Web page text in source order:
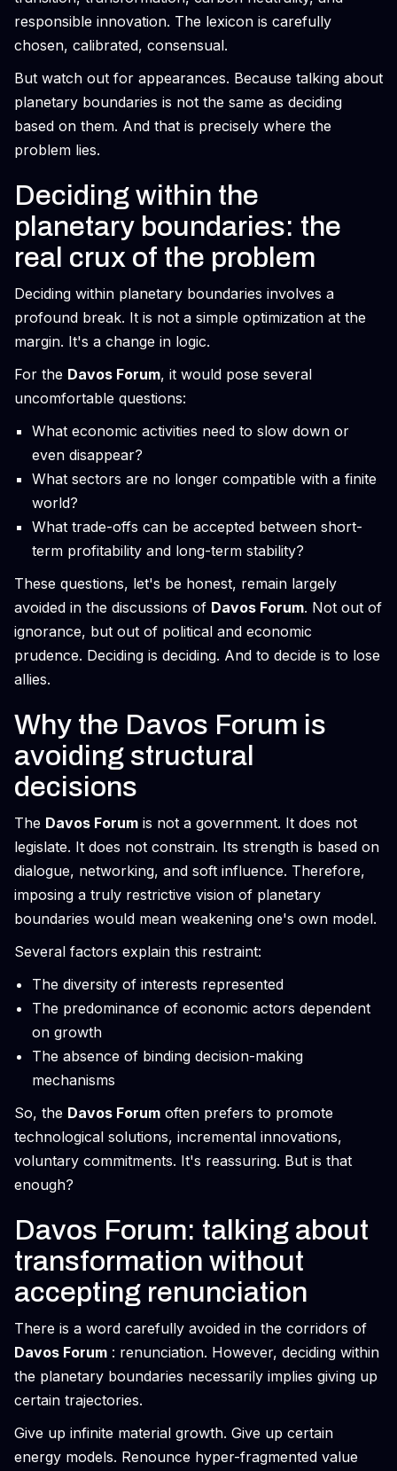
responsible innovation. The lexicon is carefully
chosen, calibrated, consensual.
But watch out for appearances. Because talking about
planetary boundaries is not the same as deciding
based on them. And that is precisely where the
problem lies.
Deciding within the
planetary boundaries: the
real crux of the problem
Deciding within planetary boundaries involves a
profound break. It is not a simple optimization at the
margin. It's a change in logic.
For the Davos Forum, it would pose several
uncomfortable questions:
What economic activities need to slow down or
even disappear?
What sectors are no longer compatible with a finite
world?
What trade-offs can be accepted between short-
term profitability and long-term stability?
These questions, let's be honest, remain largely
avoided in the discussions of Davos Forum. Not out of
ignorance, but out of political and economic
prudence. Deciding is deciding. And to decide is to lose
allies.
Why the Davos Forum is
avoiding structural
decisions
The Davos Forum is not a government. It does not
legislate. It does not constrain. Its strength is based on
dialogue, networking, and soft influence. Therefore,
imposing a truly restrictive vision of planetary
boundaries would mean weakening one's own model.
Several factors explain this restraint:
The diversity of interests represented
The predominance of economic actors dependent
on growth
The absence of binding decision-making
mechanisms
So, the Davos Forum often prefers to promote
technological solutions, incremental innovations,
voluntary commitments. It's reassuring. But is that
enough?
Davos Forum: talking about
transformation without
accepting renunciation
There is a word carefully avoided in the corridors of
Davos Forum : renunciation. However, deciding within
the planetary boundaries necessarily implies giving up
certain trajectories.
Give up infinite material growth. Give up certain
energy models. Renounce hyper-fragmented value